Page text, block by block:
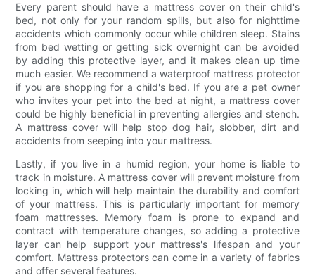
Every parent should have a mattress cover on their child's
bed, not only for your random spills, but also for nighttime
accidents which commonly occur while children sleep. Stains
from bed wetting or getting sick overnight can be avoided
by adding this protective layer, and it makes clean up time
much easier. We recommend a waterproof mattress protector
if you are shopping for a child's bed. If you are a pet owner
who invites your pet into the bed at night, a mattress cover
could be highly beneficial in preventing allergies and stench.
A mattress cover will help stop dog hair, slobber, dirt and
accidents from seeping into your mattress.
Lastly, if you live in a humid region, your home is liable to
track in moisture. A mattress cover will prevent moisture from
locking in, which will help maintain the durability and comfort
of your mattress. This is particularly important for memory
foam mattresses. Memory foam is prone to expand and
contract with temperature changes, so adding a protective
layer can help support your mattress's lifespan and your
comfort. Mattress protectors can come in a variety of fabrics
and offer several features.